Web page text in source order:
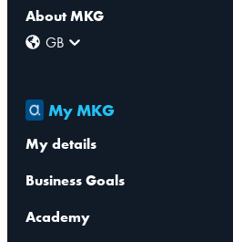
About MKG
GB
My MKG
My details
Business Goals
Academy